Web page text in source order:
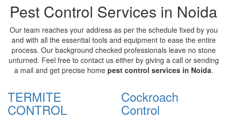
Pest Control Services in Noida
Our team reaches your address as per the schedule fixed by you
and with all the essential tools and equipment to ease the entire
process. Our background checked professionals leave no stone
unturned. Feel free to contact us either by giving a call or sending
a mail and get precise home pest control services in Noida.
TERMITE
CONTROL
Cockroach
Control